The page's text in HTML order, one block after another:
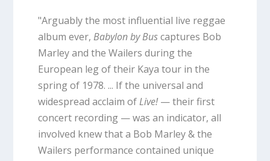
"Arguably the most influential live reggae
album ever, Babylon by Buscaptures Bob
Marley and the Wailers during the
European leg of their Kaya tour in the
spring of 1978. ... If the universal and
widespread acclaim ofLive!— their first
concert recording — was an indicator, all
involved knew that a Bob Marley & the
Wailers performance contained unique